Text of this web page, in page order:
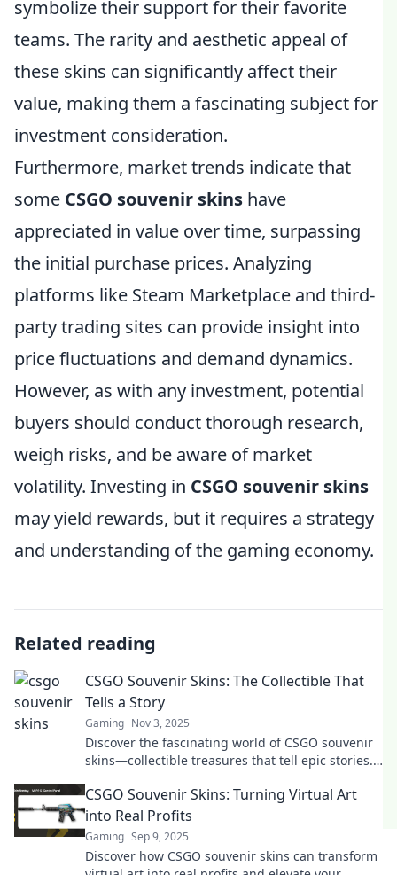
symbolize their support for their favorite
teams. The rarity and aesthetic appeal of
these skins can significantly affect their
value, making them a fascinating subject for
investment consideration.
Furthermore, market trends indicate that
some CSGO souvenir skins have
appreciated in value over time, surpassing
the initial purchase prices. Analyzing
platforms like Steam Marketplace and third-
party trading sites can provide insight into
price fluctuations and demand dynamics.
However, as with any investment, potential
buyers should conduct thorough research,
weigh risks, and be aware of market
volatility. Investing in CSGO souvenir skins
may yield rewards, but it requires a strategy
and understanding of the gaming economy.
Related reading
CSGO Souvenir Skins: The Collectible That
Tells a Story
Gaming Nov 3, 2025
Discover the fascinating world of CSGO souvenir
skins—collectible treasures that tell epic stories.
CSGO Souvenir Skins: Turning Virtual Art
into Real Profits
Gaming Sep 9, 2025
Discover how CSGO souvenir skins can transform